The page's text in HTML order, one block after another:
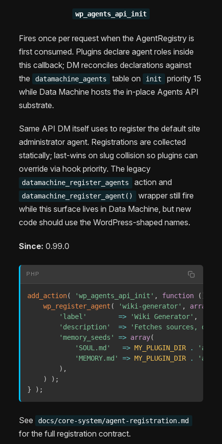
wp_agents_api_init
Fires once per request when the AgentRegistry is
first consumed. Plugins declare agent roles inside
this callback; DM reconciles declarations against
the
datamachine_agents table on init
priority 15
while Data Machine hosts the in-place Agents API
substrate.
Same API DM itself uses to register the default site
administrator agent. Registrations are collected
statically; last-wins on slug collision so plugins can
override via hook priority. The legacy
datamachine_register_agents action and
datamachine_register_agent()
wrapper still fire
while this surface lives in Data Machine, but new
code should use the WordPress-shaped names.
Since: 0.99.0
PHP
add_action( 'wp_agents_api_init' , function ( )
wp_register_agent ( 'wiki-generator' , array
'label'
=> 'Wiki Generator' ,
'description'
=>
'Fetches sources,
'memory_seeds'
=> array(
'SOUL.md'
=> MY_PLUGIN_DIR .
'MEMORY.md'
=> MY_PLUGIN_DIR .
) ,
)
) ;
}
) ;
See docs/core-system/agent-registration.md
for the full registration contract.